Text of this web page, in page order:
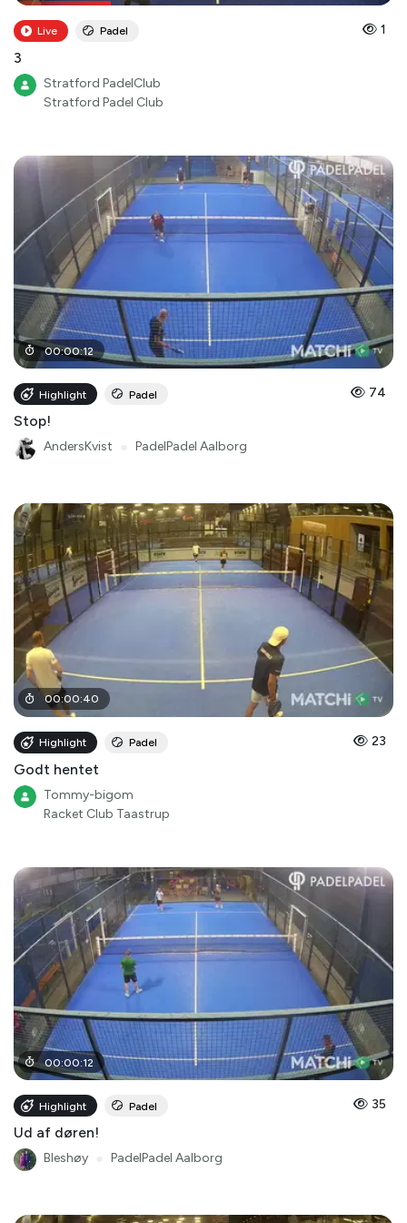
Live Padel 1
3
Stratford PadelClub
Stratford Padel Club
00:00:12
Highlight Padel 74
Stop!
AndersKvist PadelPadel Aalborg
00:00:40
Highlight Padel 23
Godt hentet
Tommy-bigom
Racket Club Taastrup
00:00:12
Highlight Padel 35
Ud af døren!
Bleshøy PadelPadel Aalborg